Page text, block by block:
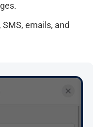
emails, and